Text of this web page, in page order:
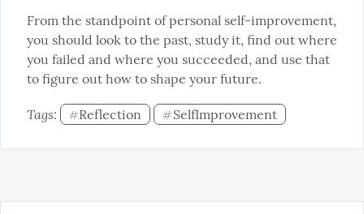
From the standpoint of personal self-improvement,
you should look to the past, study it, find out where
you failed and where you succeeded, and use that
to figure out how to shape your future.
Tags: #Reflection #SelfImprovement